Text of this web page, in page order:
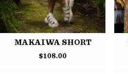
MAKAIWA SHORT
$108.00